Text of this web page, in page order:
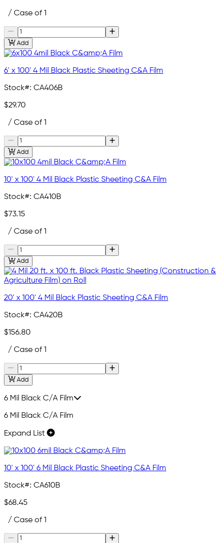
/ Case of 1
Add
6' x 100' 4 Mil Black Plastic Sheeting C&A Film
Stock#: CA406B
$29.70
/ Case of 1
Add
10' x 100' 4 Mil Black Plastic Sheeting C&A Film
Stock#: CA410B
$73.15
/ Case of 1
Add
20' x 100' 4 Mil Black Plastic Sheeting C&A Film
Stock#: CA420B
$156.80
/ Case of 1
Add
6 Mil Black C/A Film
6 Mil Black C/A Film
Expand List
10' x 100' 6 Mil Black Plastic Sheeting C&A Film
Stock#: CA610B
$68.45
/ Case of 1